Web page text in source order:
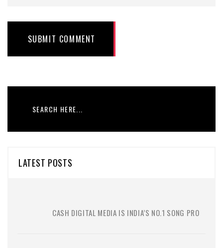
SUBMIT COMMENT
LATEST POSTS
CASH DIGITAL MEDIA IS INDIA’S NO.1 SONG PRO